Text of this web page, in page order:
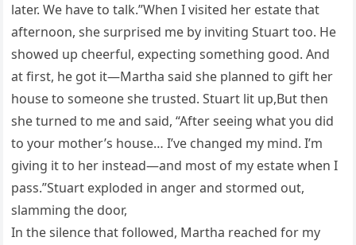
later. We have to talk.”When I visited her estate that
afternoon, she surprised me by inviting Stuart too. He
showed up cheerful, expecting something good. And
at first, he got it—Martha said she planned to gift her
house to someone she trusted. Stuart lit up,But then
she turned to me and said, “After seeing what you did
to your mother’s house… I’ve changed my mind. I’m
giving it to her instead—and most of my estate when I
pass.”Stuart exploded in anger and stormed out,
slamming the door,
In the silence that followed, Martha reached for my